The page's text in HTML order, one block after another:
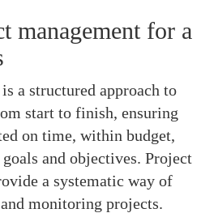
management for a
a structured approach to
start to finish, ensuring
on time, within budget,
and objectives. Project
a systematic way of
monitoring projects.